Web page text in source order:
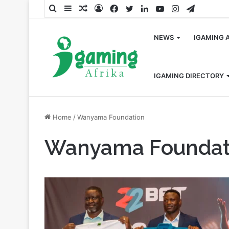
SearchSidebarRandom
LogFacebook
TwitterLinkedInYouTubeInstagram
NEWS IGAMING
IGAMING DIRECTORY
Home /Wanyama Foundation
Wanyama